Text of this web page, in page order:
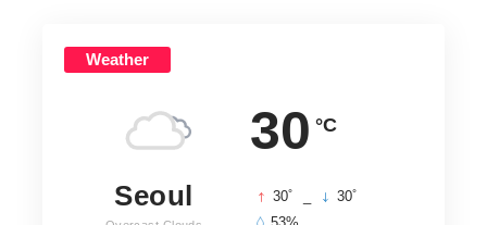
Weather
30 °C
Seoul 30° 30°